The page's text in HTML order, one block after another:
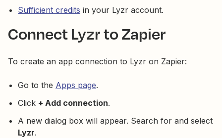
Sufficient credits in your Lyzr account.
Connect Lyzr to Zapier
To create an app connection to Lyzr on Zapier:
Go to the Apps page.
Click + Add connection.
A new dialog box will appear. Search for and select
Lyzr.